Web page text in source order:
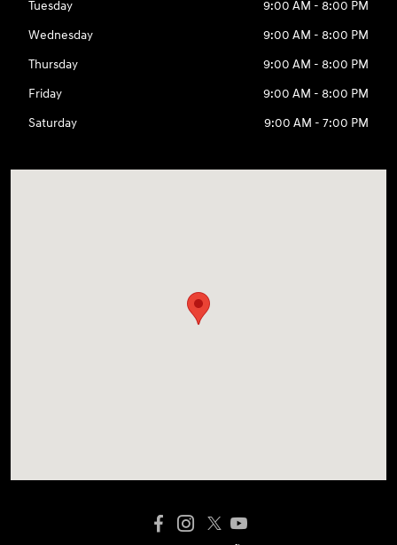
Tuesday
9:00 AM - 8:00 PM
Wednesday
9:00 AM - 8:00 PM
Thursday
9:00 AM - 8:00 PM
Friday
9:00 AM - 8:00 PM
Saturday
9:00 AM - 7:00 PM